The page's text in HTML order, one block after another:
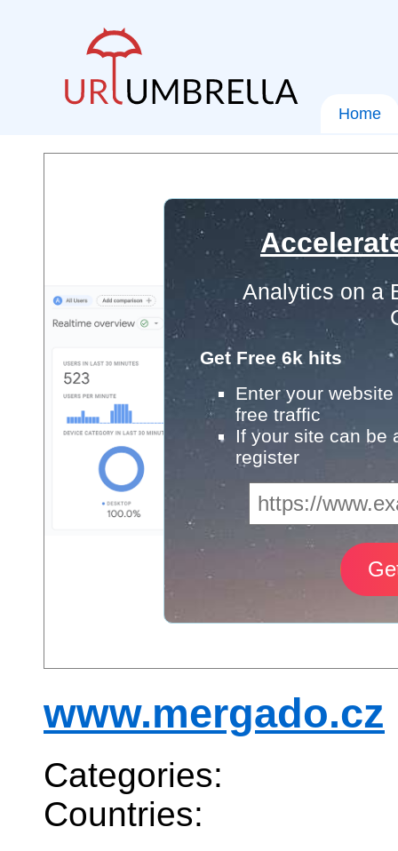
Home
Analytics on a
Get Free 6k hits
Enter your
free traffic
If your site can be
register
www.mergado.cz
Categories:
Countries: